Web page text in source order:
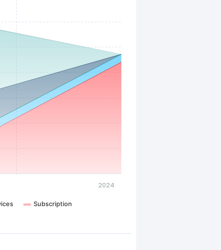
Subscription
2024